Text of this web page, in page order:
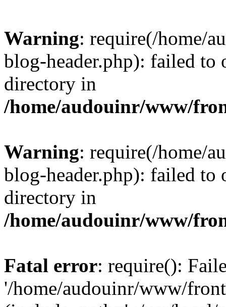
Warning: require(/home/
blog-header.php): failed to
directory in
/home/audouinr/www/
Warning: require(/home/
blog-header.php): failed to
directory in
/home/audouinr/www/
Fatal error: require():
'/home/audouinr/www/